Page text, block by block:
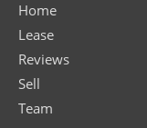
Home
Lease
Reviews
Sell
Team